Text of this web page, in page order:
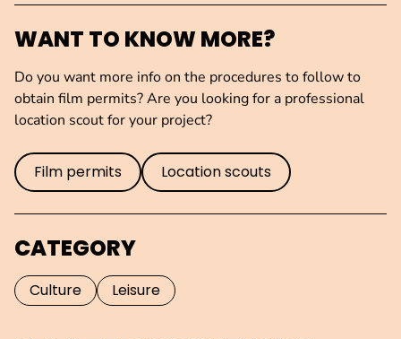
WANT TO KNOW MORE?
Do you want more info on the procedures to follow to
obtain film permits? Are you looking for a professional
location scout for your project?
Film permits Location scouts
CATEGORY
Culture Leisure